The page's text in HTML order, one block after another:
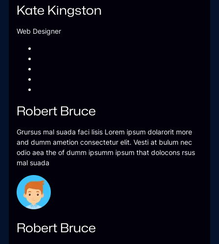
Kate Kingston
Web Designer
Robert Bruce
Grursus mal suada faci lisis Lorem ipsum dolarorit more
and dumm ametion consectetur elit. Vesti at bulum nec
odio aea the of dumm ipsumm ipsum that dolocons rsus
mal suada
Robert Bruce